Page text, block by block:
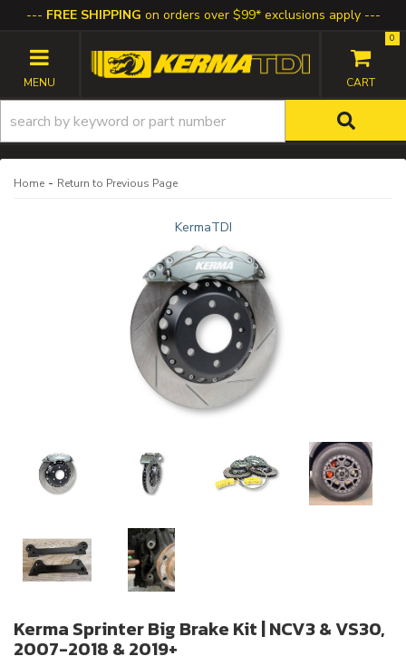
FREE SHIPPING on orders over $99* exclusions apply
TOGGLE NAVIGATION
0
Home - Return to Previous Page
KermaTDI
Kerma Sprinter Big Brake Kit | NCV3 & VS30,
2007-2018 & 2019+